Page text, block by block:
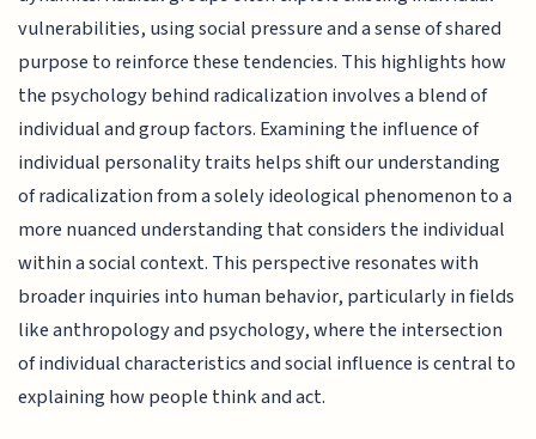
vulnerabilities, using social pressure and a sense of shared
purpose to reinforce these tendencies. This highlights how
the psychology behind radicalization involves a blend of
individual and group factors. Examining the influence of
individual personality traits helps shift our understanding
of radicalization from a solely ideological phenomenon to a
more nuanced understanding that considers the individual
within a social context. This perspective resonates with
broader inquiries into human behavior, particularly in fields
like anthropology and psychology, where the intersection
of individual characteristics and social influence is central to
explaining how people think and act.